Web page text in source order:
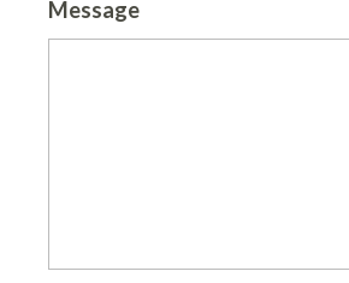
Message